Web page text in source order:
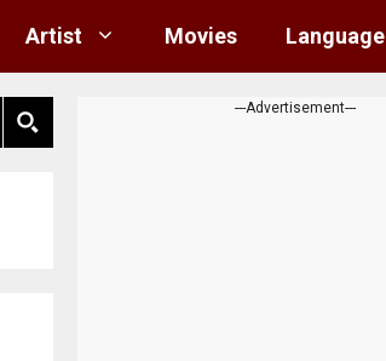
Artist Movies Language
---Advertisement---